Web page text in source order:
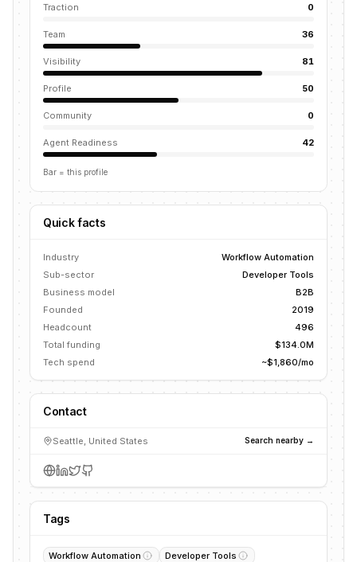
Traction 0
Team 36
Visibility 81
Profile 50
Community 0
Agent Readiness 42
Bar = this profile
Quick facts
Industry
Workflow Automation
Sub-sector
Developer Tools
Business model
B2B
Founded
2019
Headcount
496
Total funding
$134.0M
Tech spend
~$1,860/mo
Contact
Seattle, United States Search nearby →
Tags
Workflow Automation
Developer Tools